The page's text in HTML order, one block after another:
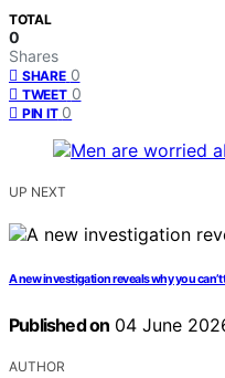
TOTAL
0
Shares
SHARE 0
TWEET 0
PIN IT 0
UP NEXT
A new investigation reveals why you
Published on 04 June
AUTHOR